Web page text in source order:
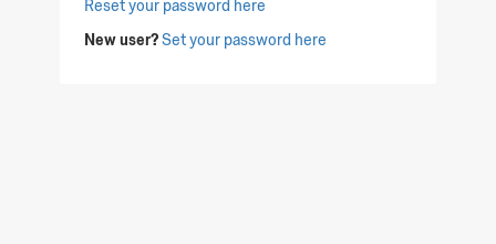
Reset your password here
New user?Set your password here